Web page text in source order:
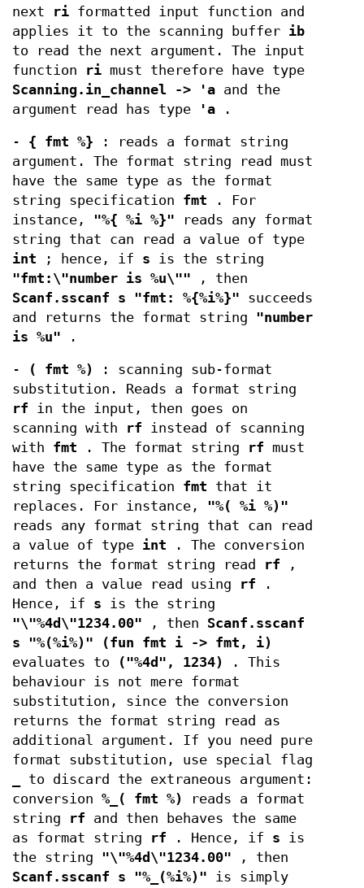
next ri formatted input function and
applies it to the scanning buffer ib
to read the next argument. The input
function
ri must therefore have type
Scanning.in_channel -> 'a and the
argument read has type
'a .
- { fmt %} : reads a format string
argument. The format string read must
have the same type as the format
string specification fmt . For
instance,
"%{ %i %}" reads any format
string that can read a value of type
int ; hence, if s is the string
"fmt:\"number is %u\"" , then
Scanf.sscanf s "fmt: %{%i%}" succeeds
and returns the format string
"number
is %u" .
- ( fmt %)
: scanning sub-format
substitution. Reads a format string
rf in the input, then goes on
scanning with
rf instead of scanning
with fmt . The format string rf must
have the same type as the format
string specification fmt that it
replaces. For instance,
"%( %i %)"
reads any format string that can read
a value of type int . The conversion
returns the format string read
rf ,
and then a value read using
rf .
Hence, if s is the string
"\"%4d\"1234.00" , then Scanf.sscanf
s "%(%i%)" (fun fmt i -> fmt, i)
evaluates to
("%4d", 1234)
. This
behaviour is not mere format
substitution, since the conversion
returns the format string read as
additional argument. If you need pure
format substitution, use special flag
to discard the extraneous argument:
conversion %_( fmt %)
reads a format
string
rf and then behaves the same
as format string
rf . Hence, if s is
the string
"\"%4d\"1234.00" , then
Scanf.sscanf s "%_(%i%)" is simply